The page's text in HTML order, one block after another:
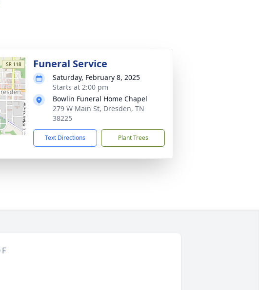
Funeral Service
Saturday, February 8, 2025
Starts at 2:00 pm
Bowlin Funeral Home Chapel
279 W Main St, Dresden, TN
38225
Text Directions Plant Trees